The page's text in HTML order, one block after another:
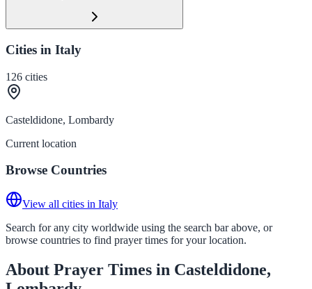
Cities in Italy
126 cities
Casteldidone, Lombardy
Current location
Browse Countries
View all cities in Italy
Search for any city worldwide using the search bar above, or
browse countries to find prayer times for your location.
About Prayer Times in Casteldidone,